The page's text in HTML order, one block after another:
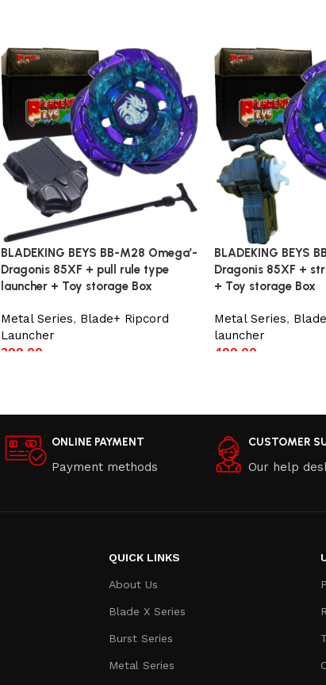
BLADEKING BEYS BB-M28 Omega’-
Dragonis 85XF + pull rule type
launcher + Toy storage Box
Metal Series, Blade+ Ripcord
Launcher
399.00
BLADEKING BEYS
Dragonis 85XF +
+ Toy storage Box
Metal Series,
launcher
499.00
ONLINE PAYMENT
Payment methods
CUSTOMER
Our help
QUICK LINKS
About Us
Blade X Series
Burst Series
Metal Series